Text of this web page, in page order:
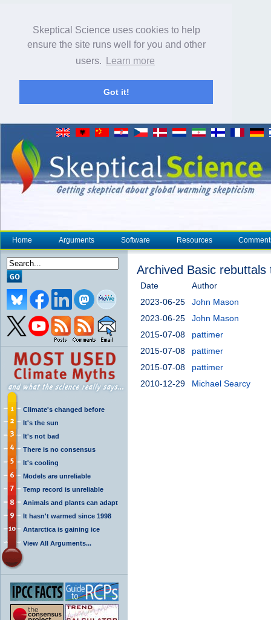
Skeptical Science uses cookies to help
ensure the site runs well for you and other
users.
Learn more
Got it!
Home Arguments Software Resources
Climate's changed before
It's the sun
It's not bad
There is no consensus
It's cooling
Models are unreliable
Temp record is unreliable
Animals and plants can adapt
It hasn't warmed since 1998
Antarctica is gaining ice
View All Arguments...
Archived Basic
Date
Author
2023-06-25
John Mason
2023-06-25
John Mason
2015-07-08
pattimer
2015-07-08
pattimer
2015-07-08
pattimer
2010-12-29
Michael Searcy